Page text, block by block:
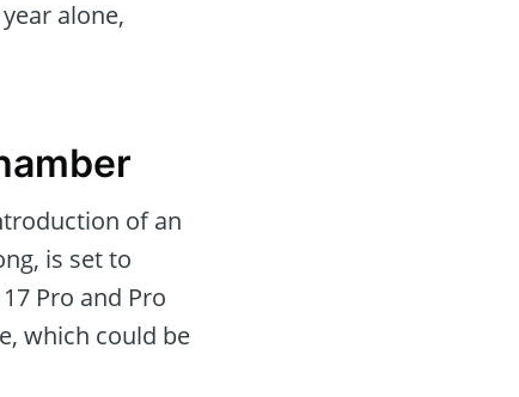
alone,
of an
is set to
Pro and Pro
which could be